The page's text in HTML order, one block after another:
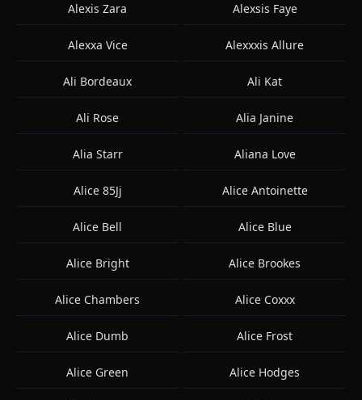
Alexis Zara Alexsis Faye
Alexxa Vice Alexxxis Allure
Ali Bordeaux Ali Kat
Ali Rose Alia Janine
Alia Starr Aliana Love
Alice 85Jj Alice Antoinette
Alice Bell Alice Blue
Alice Bright Alice Brookes
Alice Chambers Alice Coxxx
Alice Dumb Alice Frost
Alice Green Alice Hodges